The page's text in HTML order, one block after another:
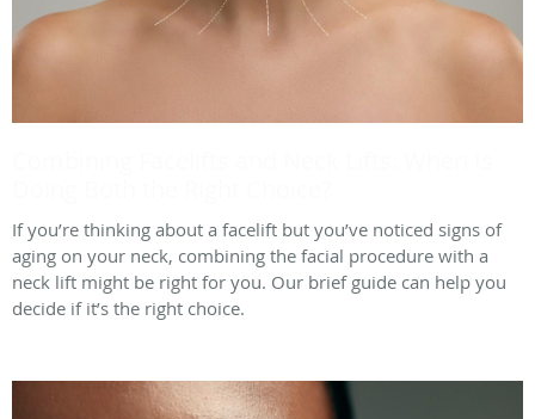
If you’re thinking about a facelift but you’ve noticed signs of
aging on your neck, combining the facial procedure with a
neck lift might be right for you. Our brief guide can help you
decide if it’s the right choice.